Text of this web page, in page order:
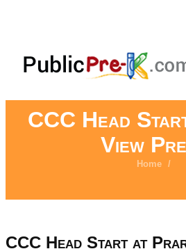
CCC Head
View
Home /
CCC Head Start at